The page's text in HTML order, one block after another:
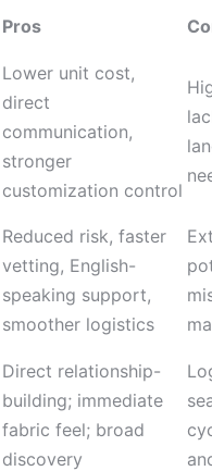
Pros
Lower unit cost,
direct
communication,
stronger
customization control
Reduced risk, faster
vetting, English-
speaking support,
smoother logistics
Direct relationship-
building; immediate
fabric feel; broad
discovery